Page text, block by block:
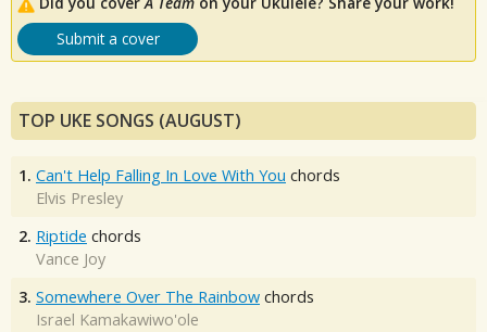
Submit a cover
TOP UKE SONGS (AUGUST)
1. Can't Help Falling In Love With You chords
Elvis Presley
2. Riptide chords
Vance Joy
3. Somewhere Over The Rainbow chords
Israel Kamakawiwo'ole